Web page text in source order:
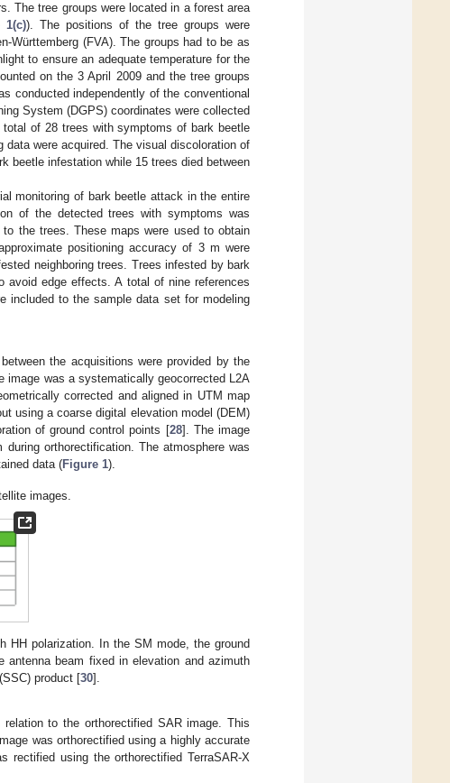
The tree groups were located in a forest area
1(c)). The positions of the tree groups were
Württemberg (FVA). The groups had to be as
to ensure an adequate temperature for the
on the 3 April 2009 and the tree groups
conducted independently of the conventional
System (DGPS) coordinates were collected
of 28 trees with symptoms of bark beetle
were acquired. The visual discoloration of
beetle infestation while 15 trees died between
monitoring of bark beetle attack in the entire
of the detected trees with symptoms was
the trees. These maps were used to obtain
positioning accuracy of 3 m were
neighboring trees. Trees infested by bark
avoid edge effects. A total of nine references
included to the sample data set for modeling
the acquisitions were provided by the
image was a systematically geocorrected L2A
corrected and aligned in UTM map
using a coarse digital elevation model (DEM)
of ground control points [28]. The image
orthorectification. The atmosphere was
data (Figure 1).
images.
HH polarization. In the SM mode, the ground
beam fixed in elevation and azimuth
product [30].
to the orthorectified SAR image. This
was orthorectified using a highly accurate
rectified using the orthorectified TerraSAR-X